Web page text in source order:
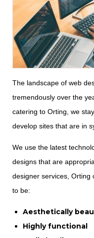
The landscape of web
tremendously over the
catering to Orting, we
develop sites that are in
We use the latest
designs that are
designer services, Orting
to be:
Aesthetically
Highly functional